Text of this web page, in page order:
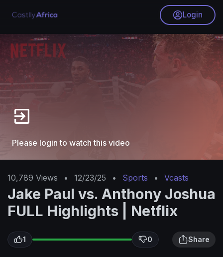
Login
Please login to watch this video
10,789 Views • 12/23/25 • Sports • Vcasts
Jake Paul vs. Anthony Joshua
FULL Highlights | Netflix
1 0 Share